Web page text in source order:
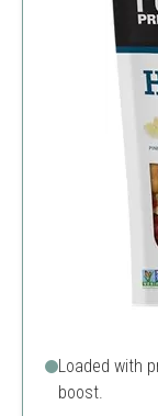
Loaded with
boost.